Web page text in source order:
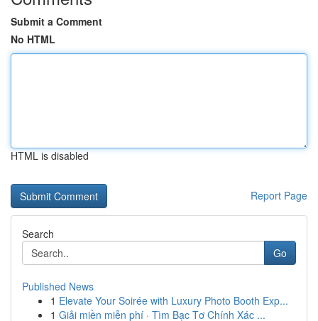
Submit a Comment
No HTML
HTML is disabled
Report Page
Search
Go
Published News
1 Elevate Your Soirée with Luxury Photo Booth Exp...
1 Giải miền miễn phí · Tìm Bạc Tơ Chính Xác ...